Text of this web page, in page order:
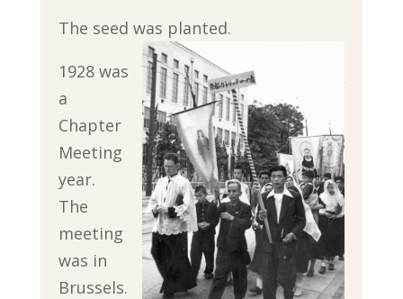
The seed was planted.
1928 was
a
Chapter
Meeting
year.
The
meeting
was in
Brussels.